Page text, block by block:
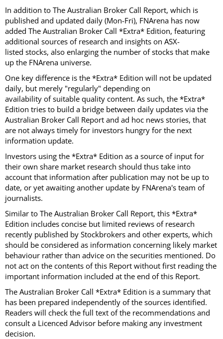
In addition to The Australian Broker Call Report, which is
published and updated daily (Mon-Fri), FNArena has now
added The Australian Broker Call *Extra* Edition, featuring
additional sources of research and insights on ASX-
listed stocks, also enlarging the number of stocks that make
up the FNArena universe.
One key difference is the *Extra* Edition will not be updated
daily, but merely "regularly" depending on
availability of suitable quality content. As such, the *Extra*
Edition tries to build a bridge between daily updates via the
Australian Broker Call Report and ad hoc news stories, that
are not always timely for investors hungry for the next
information update.
Investors using the *Extra* Edition as a source of input for
their own share market research should thus take into
account that information after publication may not be up to
date, or yet awaiting another update by FNArena's team of
journalists.
Similar to The Australian Broker Call Report, this *Extra*
Edition includes concise but limited reviews of research
recently published by Stockbrokers and other experts, which
should be considered as information concerning likely market
behaviour rather than advice on the securities mentioned. Do
not act on the contents of this Report without first reading the
important information included at the end of this Report.
The Australian Broker Call *Extra* Edition is a summary that
has been prepared independently of the sources identified.
Readers will check the full text of the recommendations and
consult a Licenced Advisor before making any investment
decision.